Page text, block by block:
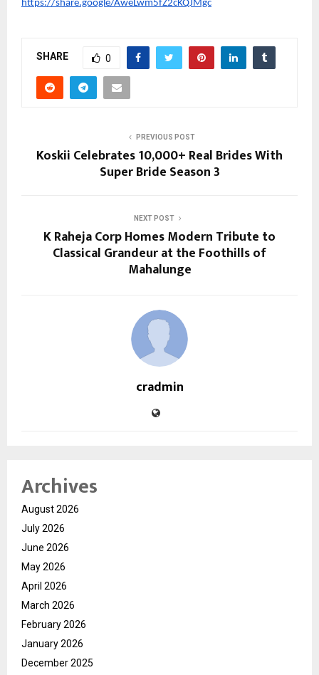
https://share.google/AweLwm5fZ2cKQJMgc
SHARE 0
PREVIOUS POST
Koskii Celebrates 10,000+ Real Brides With
Super Bride Season 3
NEXT POST
K Raheja Corp Homes Modern Tribute to
Classical Grandeur at the Foothills of
Mahalunge
cradmin
Archives
August 2026
July 2026
June 2026
May 2026
April 2026
March 2026
February 2026
January 2026
December 2025